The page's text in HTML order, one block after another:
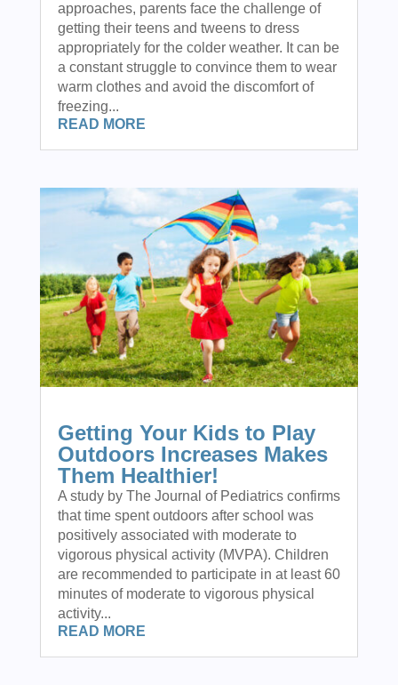
approaches, parents face the challenge of
getting their teens and tweens to dress
appropriately for the colder weather. It can be
a constant struggle to convince them to wear
warm clothes and avoid the discomfort of
freezing...
READ MORE
Getting Your Kids to Play
Outdoors Increases Makes
Them Healthier!
A study by The Journal of Pediatrics confirms
that time spent outdoors after school was
positively associated with moderate to
vigorous physical activity (MVPA). Children
are recommended to participate in at least 60
minutes of moderate to vigorous physical
activity...
READ MORE